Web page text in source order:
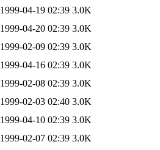
1999-04-19 02:39 3.0K
1999-04-20 02:39 3.0K
1999-02-09 02:39 3.0K
1999-04-16 02:39 3.0K
1999-02-08 02:39 3.0K
1999-02-03 02:40 3.0K
1999-04-10 02:39 3.0K
1999-02-07 02:39 3.0K